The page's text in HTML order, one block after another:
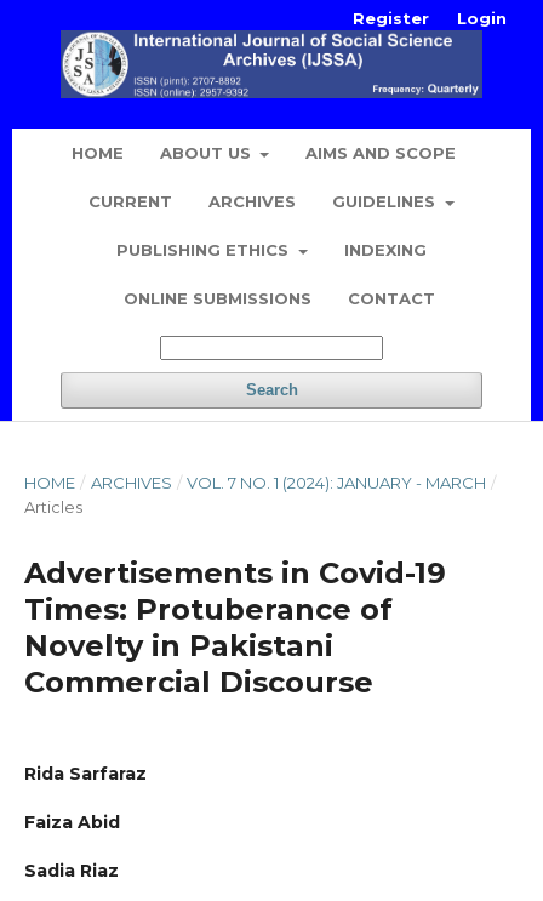
HOME ABOUT US AIMS AND SCOPE
CURRENT ARCHIVES GUIDELINES
PUBLISHING ETHICS INDEXING
ONLINE SUBMISSIONS CONTACT
Search
Register Login
HOME / ARCHIVES / VOL. 7 NO. 1 (2024): JANUARY - MARCH /
Articles
Advertisements in Covid-19
Times: Protuberance of
Novelty in Pakistani
Commercial Discourse
Rida Sarfaraz
Faiza Abid
Sadia Riaz